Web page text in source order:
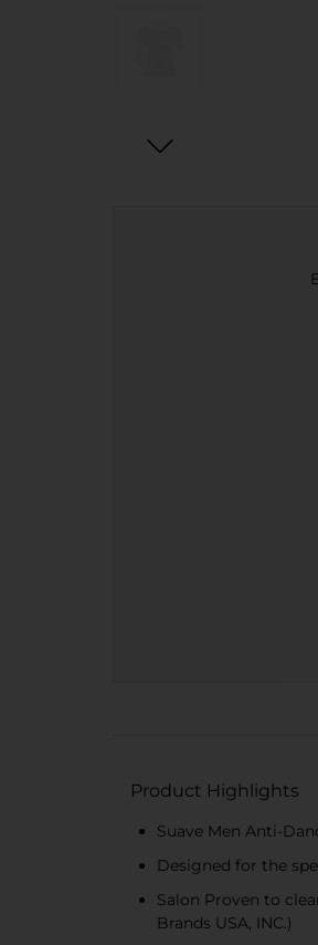
Product Highlights
Suave Men Anti-
Designed for the
Salon Proven to
Brands USA, INC.)